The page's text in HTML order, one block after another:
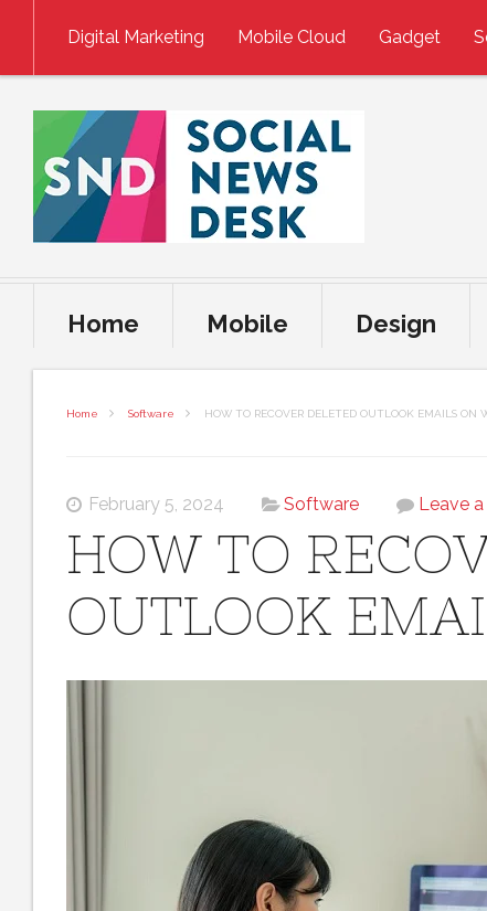
Digital Marketing
Mobile Cloud Gadget
Home Mobile Design
Home Software HOW TO RECOVER DELETED OUTLOOK EMAILS ON
February 5, 2024 Software Leave
HOW TO
OUTLOOK